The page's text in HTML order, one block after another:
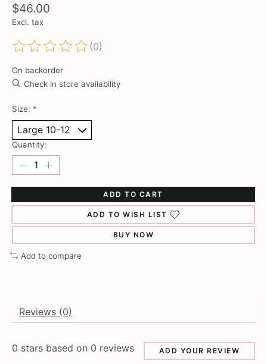
$46.00
Excl. tax
The rating of this product is
(0)
On backorder
Check in store availability
Size: *
Quantity:
ADD TO CART
ADD TO WISH LIST
BUY NOW
Add to compare
Reviews (0)
0 stars based on 0 reviews ADD YOUR REVIEW